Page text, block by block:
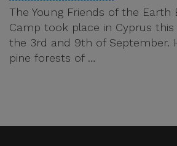
The Young Friends of the
Camp took place in Cyprus
the 3rd and 9th of September.
pine forests of …